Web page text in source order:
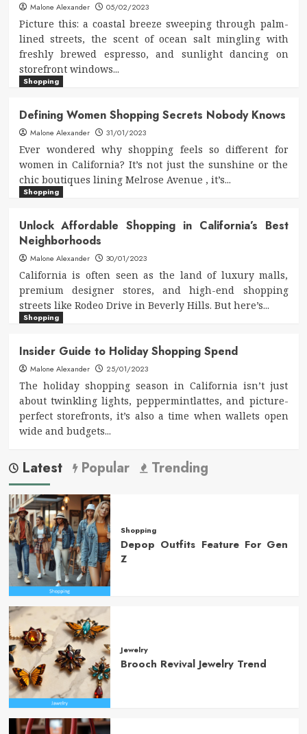
Malone Alexander 05/02/2023
Picture this: a coastal breeze sweeping through palm-
lined streets, the scent of ocean salt mingling with
freshly brewed espresso, and sunlight dancing on
storefront windows...
Shopping
Defining Women Shopping Secrets Nobody Knows
Malone Alexander 31/01/2023
Ever wondered why shopping feels so different for
women in California? It’s not just the sunshine or the
chic boutiques lining Melrose Avenue , it’s...
Shopping
Unlock Affordable Shopping in California’s Best
Neighborhoods
Malone Alexander 30/01/2023
California is often seen as the land of luxury malls,
premium designer stores, and high-end shopping
streets like Rodeo Drive in Beverly Hills. But here’s...
Shopping
Insider Guide to Holiday Shopping Spend
Malone Alexander 25/01/2023
The holiday shopping season in California isn’t just
about twinkling lights, peppermintlattes, and picture-
perfect storefronts, it’s also a time when wallets open
wide and budgets...
Latest Popular Trending
Shopping
Depop Outfits Feature For Gen
Z
Jewelry
Brooch Revival Jewelry Trend